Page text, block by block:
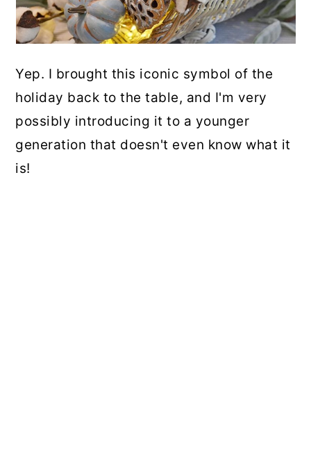
Yep. I brought this iconic symbol of the
holiday back to the table, and I'm very
possibly introducing it to a younger
generation that doesn't even know what it
is!